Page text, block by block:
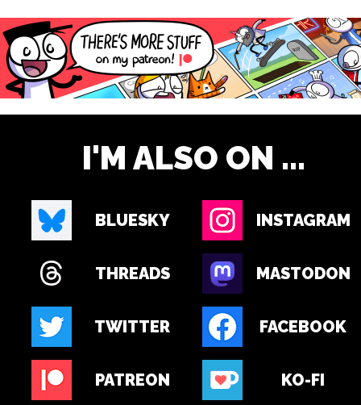
I'M ALSO ON ...
BLUESKY INSTAGRAM
THREADS MASTODON
TWITTER FACEBOOK
PATREON KO-FI